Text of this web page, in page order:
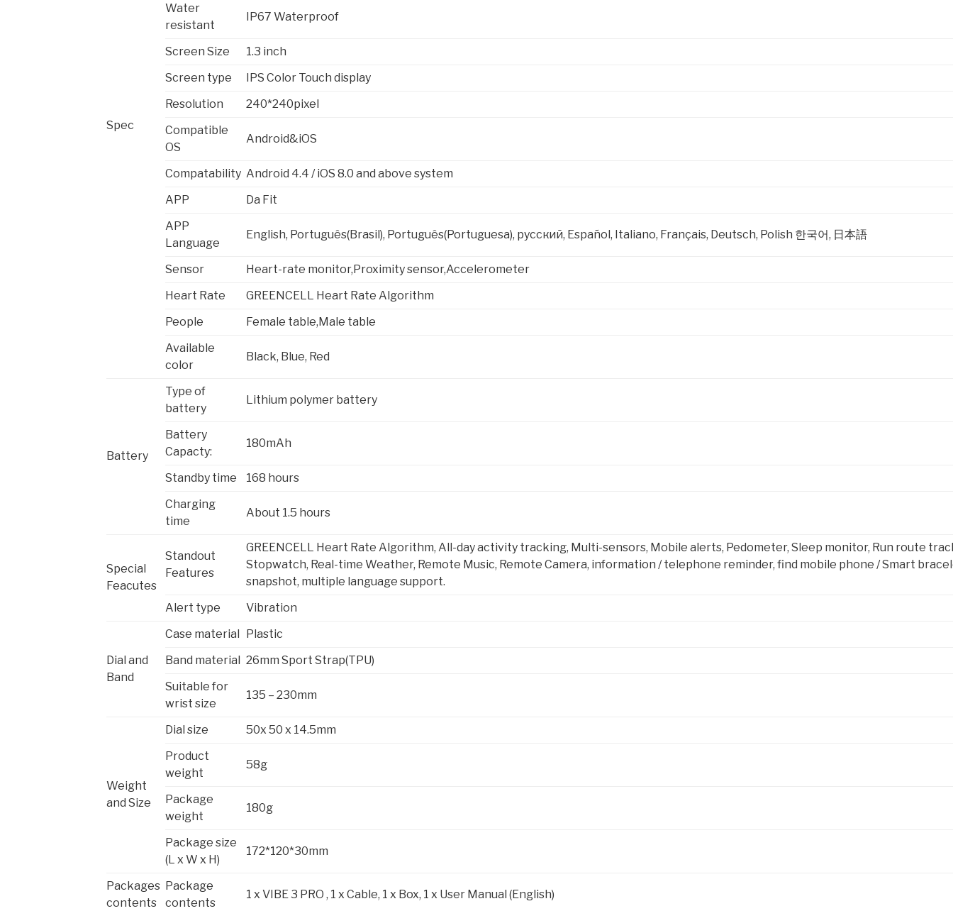
Spec
Water
resistant
IP67 Waterproof
Screen Size
1.3 inch
Screen type
IPS Color Touch display
Resolution
240*240pixel
Compatible
OS
Android&iOS
Compatability Android 4.4 / iOS 8.0 and above system
APP
Da Fit
APP
Language
English, Português(Brasil), Português(Portuguesa), русский, Español, Italiano, Français, Deutsch, Polish 한국어, 日本語
Sensor
Heart-rate monitor,Proximity sensor,Accelerometer
Heart Rate
GREENCELL Heart Rate Algorithm
People
Female table,Male table
Available
color
Black, Blue, Red
Battery
Type of
battery
Lithium polymer battery
Battery
Capacty:
180mAh
Standby time
168 hours
Charging
time
About 1.5 hours
Special
Feacutes
Standout
Features
GREENCELL Heart Rate Algorithm, All-day activity tracking, Multi-sensors, Mobile alerts, Pedometer, Sleep monitor, Run route
Stopwatch, Real-time Weather, Remote Music, Remote Camera, information / telephone reminder, find mobile phone / Smart
snapshot, multiple language support.
Alert type
Vibration
Dial and
Band
Case material Plastic
Band material 26mm Sport Strap(TPU)
Suitable for
wrist size
135 – 230mm
Weight
and Size
Dial size
50x 50 x 14.5mm
Product
weight
58g
Package
weight
180g
Package size
(L x W x H)
172*120*30mm
Packages
contents
Package
contents
1 x VIBE 3 PRO , 1 x Cable, 1 x Box, 1 x User Manual (English)